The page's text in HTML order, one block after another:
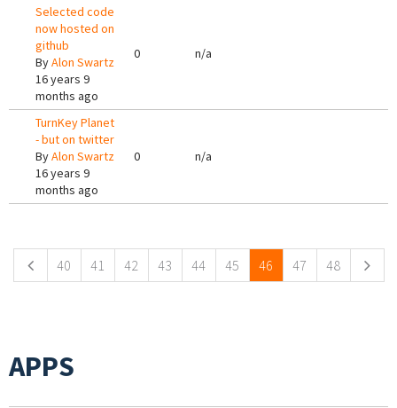
Selected code
now hosted on
github
ByAlon Swartz
16 years 9
months ago
0 n/a
TurnKey Planet
- but on twitter
ByAlon Swartz
16 years 9
months ago
0 n/a
40 41 42 43 44 45 46 47 48
APPS